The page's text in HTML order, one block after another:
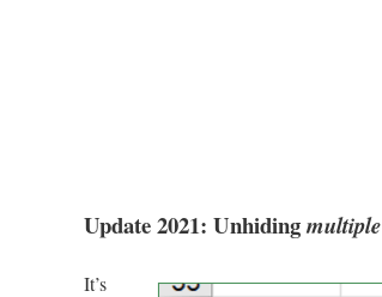
Update 2021: Unhidingmultiple
It’s